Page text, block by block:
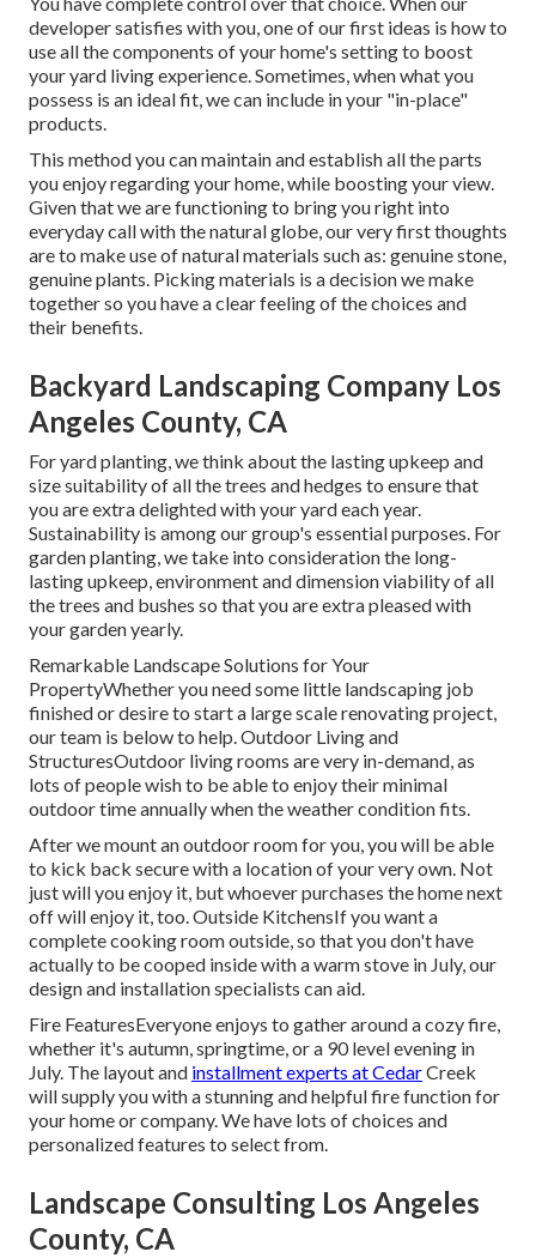
developer satisfies with you, one of our first ideas is how to
use all the components of your home's setting to boost
your yard living experience. Sometimes, when what you
possess is an ideal fit, we can include in your "in-place"
products.
This method you can maintain and establish all the parts
you enjoy regarding your home, while boosting your view.
Given that we are functioning to bring you right into
everyday call with the natural globe, our very first thoughts
are to make use of natural materials such as: genuine stone,
genuine plants. Picking materials is a decision we make
together so you have a clear feeling of the choices and
their benefits.
Backyard Landscaping Company Los
Angeles County, CA
For yard planting, we think about the lasting upkeep and
size suitability of all the trees and hedges to ensure that
you are extra delighted with your yard each year.
Sustainability is among our group's essential purposes. For
garden planting, we take into consideration the long-
lasting upkeep, environment and dimension viability of all
the trees and bushes so that you are extra pleased with
your garden yearly.
Remarkable Landscape Solutions for Your
PropertyWhether you need some little landscaping job
finished or desire to start a large scale renovating project,
our team is below to help. Outdoor Living and
StructuresOutdoor living rooms are very in-demand, as
lots of people wish to be able to enjoy their minimal
outdoor time annually when the weather condition fits.
After we mount an outdoor room for you, you will be able
to kick back secure with a location of your very own. Not
just will you enjoy it, but whoever purchases the home next
off will enjoy it, too. Outside KitchensIf you want a
complete cooking room outside, so that you don't have
actually to be cooped inside with a warm stove in July, our
design and installation specialists can aid.
Fire FeaturesEveryone enjoys to gather around a cozy fire,
whether it's autumn, springtime, or a 90 level evening in
July. The layout and installment experts at CedarCreek
will supply you with a stunning and helpful fire function for
your home or company. We have lots of choices and
personalized features to select from.
Landscape Consulting Los Angeles
County, CA